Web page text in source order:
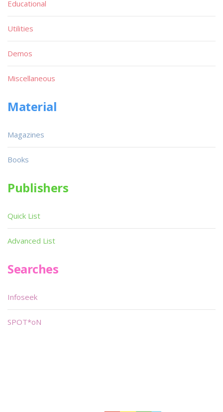
Educational
Utilities
Demos
Miscellaneous
Material
Magazines
Books
Publishers
Quick List
Advanced List
Searches
Infoseek
SPOT*oN